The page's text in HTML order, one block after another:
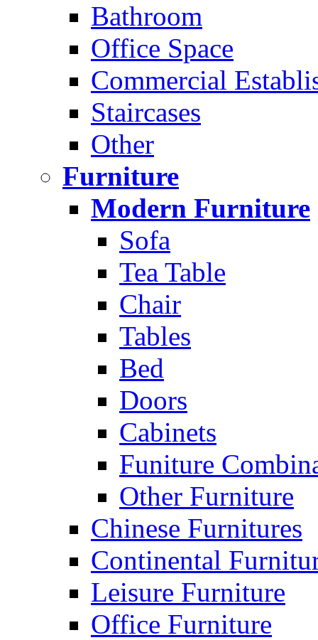
Bathroom
Office Space
Commercial
Staircases
Other
Furniture
Modern Furniture
Sofa
Tea Table
Chair
Tables
Bed
Doors
Cabinets
Funiture
Other Furniture
Chinese Furnitures
Continental
Leisure Furniture
Office Furniture